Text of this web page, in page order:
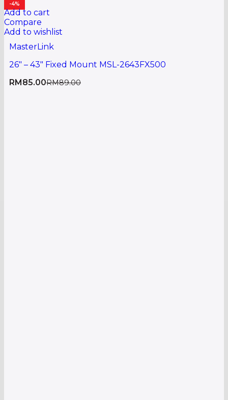
-4%
Add to cart
Compare
Add to wishlist
MasterLink
26″ – 43″ Fixed Mount MSL-2643FX500
RM85.00RM89.00